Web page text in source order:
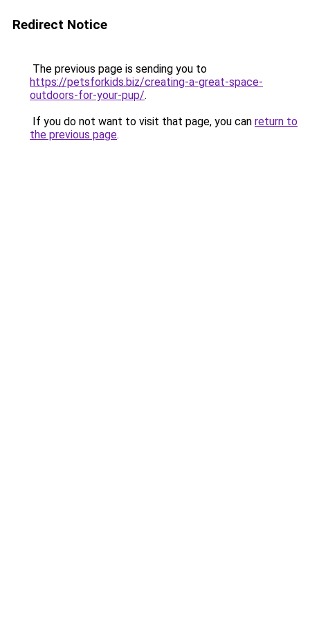
Redirect Notice
The previous page is sending you to
https://petsforkids.biz/creating-a-great-space-
outdoors-for-your-pup/.
If you do not want to visit that page, you can return to
the previous page.